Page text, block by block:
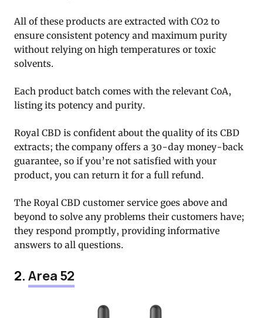
All of these products are extracted with CO2 to
ensure consistent potency and maximum purity
without relying on high temperatures or toxic
solvents.
Each product batch comes with the relevant CoA,
listing its potency and purity.
Royal CBD is confident about the quality of its CBD
extracts; the company offers a 30-day money-back
guarantee, so if you’re not satisfied with your
product, you can return it for a full refund.
The Royal CBD customer service goes above and
beyond to solve any problems their customers have;
they respond promptly, providing informative
answers to all questions.
2.Area 52